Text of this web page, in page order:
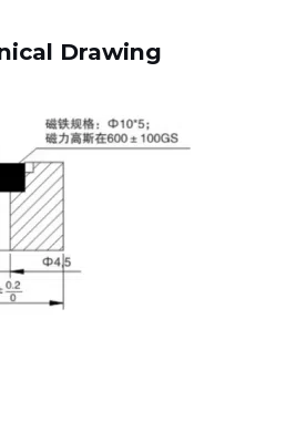
Drawing